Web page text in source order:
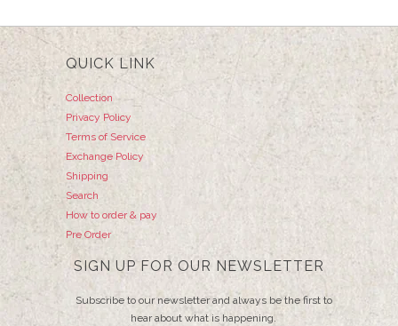
QUICK LINK
Collection
Privacy Policy
Terms of Service
Exchange Policy
Shipping
Search
How to order & pay
Pre Order
SIGN UP FOR OUR NEWSLETTER
Subscribe to our newsletter and always be the first to
hear about what is happening.